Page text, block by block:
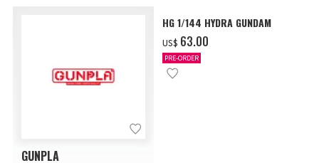
GUNPLA
HG 1/144 HYDRA GUNDAM
US$ ‌63.00
PRE-ORDER